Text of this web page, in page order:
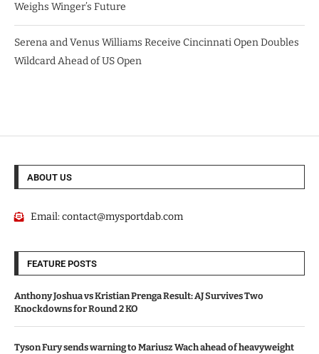
Weighs Winger’s Future
Serena and Venus Williams Receive Cincinnati Open Doubles
Wildcard Ahead of US Open
ABOUT US
Email:contact@mysportdab.com
FEATURE POSTS
Anthony Joshua vs Kristian Prenga Result: AJ Survives Two
Knockdowns for Round 2 KO
Tyson Fury sends warning to Mariusz Wach ahead of heavyweight